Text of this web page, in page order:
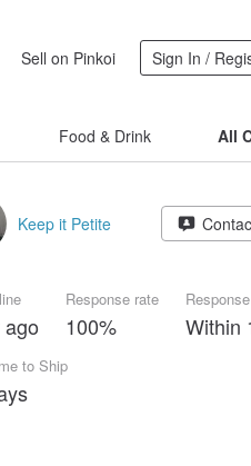
Sell on Pinkoi Sign In /
Food & Drink All
Keep it Petite
Response rate
100% Within
to Ship